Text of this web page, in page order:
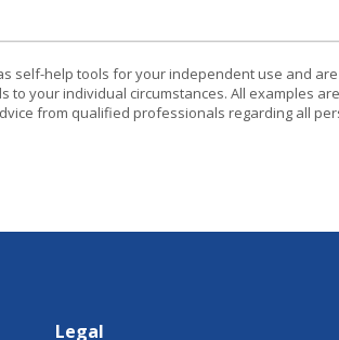
self-help tools for your independent use and
your individual circumstances. All examples
from qualified professionals regarding all
Legal